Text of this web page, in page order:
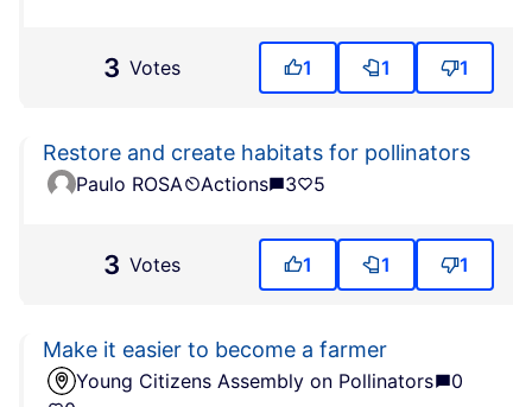
3 Votes 1 1 1
Restore and create habitats for pollinators
Paulo ROSA Actions 3 5
3 Votes 1 1 1
Make it easier to become a farmer
Young Citizens Assembly on Pollinators
0